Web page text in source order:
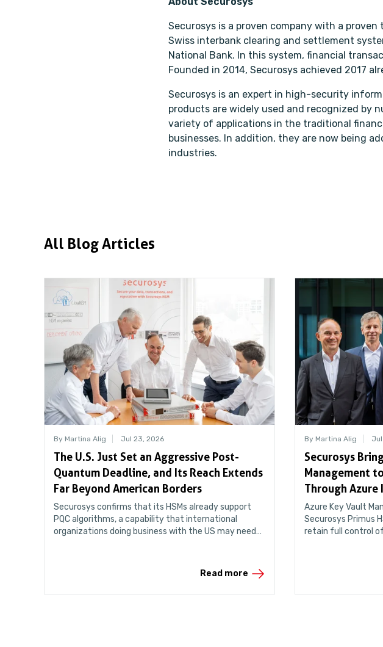
Securosys is a proven company with a
Swiss interbank clearing and settlement
National Bank. In this system, financial
Founded in 2014, Securosys achieved 2017
Securosys is an expert in high-security
products are widely used and recognized by
variety of applications in the traditional
businesses. In addition, they are now being
industries.
All Blog Articles
By Martina Alig Jul 23, 2026
The U.S. Just Set an Aggressive Post-
Quantum Deadline, and Its Reach Extends
Far Beyond American Borders
Securosys confirms that its HSMs already support
PQC algorithms, a capability that international
organizations doing business with the US may need
Read more
By Martina Alig
Securosys
Management
Through Azure
Azure Key Vault
Securosys Primus
retain full control